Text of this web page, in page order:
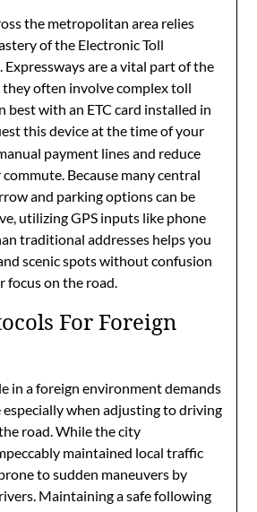
the metropolitan area relies
of the Electronic Toll
are a vital part of the
often involve complex toll
best with an ETC card installed in
this device at the time of your
payment lines and reduce
Because many central
and parking options can be
utilizing GPS inputs like phone
traditional addresses helps you
scenic spots without confusion
focus on the road.
For Foreign
in a foreign environment demands
when adjusting to driving
road. While the city
maintained local traffic
to sudden maneuvers by
Maintaining a safe following